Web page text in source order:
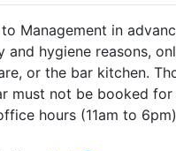
Management in
hygiene reasons,
or the bar kitchen.
not be booked for
hours (11am to